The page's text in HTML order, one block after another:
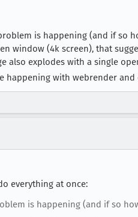
is happening (and if so
window (4k screen), that
also explodes with a single
happening with webrender
everything at once:
is happening (and if so